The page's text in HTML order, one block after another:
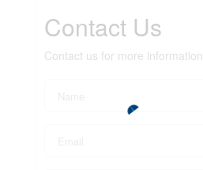
Contact Us
Contact us for more information